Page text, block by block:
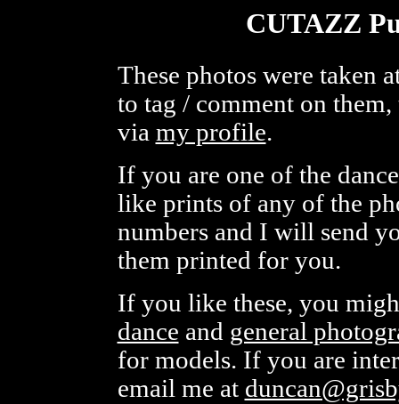
CUTAZZ
These photos were taken
to tag / comment on
via my profile.
If you are one of the
like prints of any of the
numbers and I will send
them printed for you.
If you like these, you
dance and general
for models. If you are
email me at